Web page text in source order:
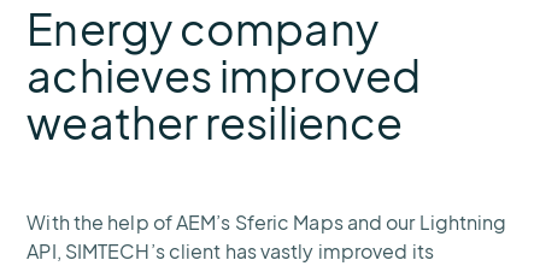
threat to infrastructure, the company can
proactively avoid or quickly repair damage
that might otherwise cause prolonged
downtime.
Energy company
achieves improved
weather resilience
With the help of AEM’s Sferic Maps and our Lightning
API, SIMTECH’s client has vastly improved its